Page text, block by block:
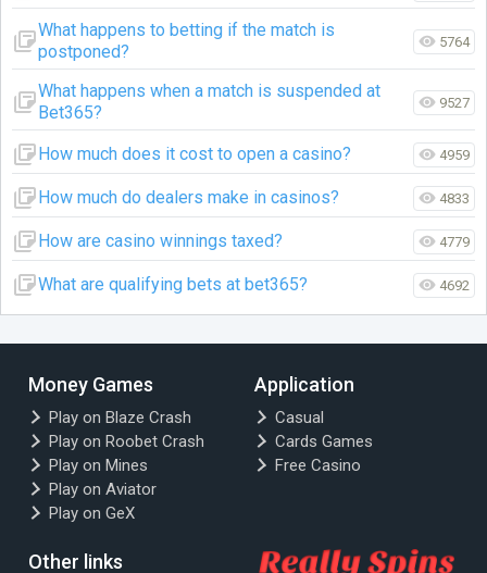
What happens to betting if the match is
postponed?
5764
What happens when a match is suspended at
Bet365?
9527
How much does it cost to open a casino? 4959
How much do dealers make in casinos? 4833
How are casino winnings taxed? 4779
What are qualifying bets at bet365? 4692
Money Games
Play on Blaze Crash
Play on Roobet Crash
Play on Mines
Play on Aviator
Play on GeX
Application
Casual
Cards Games
Free Casino
Other links